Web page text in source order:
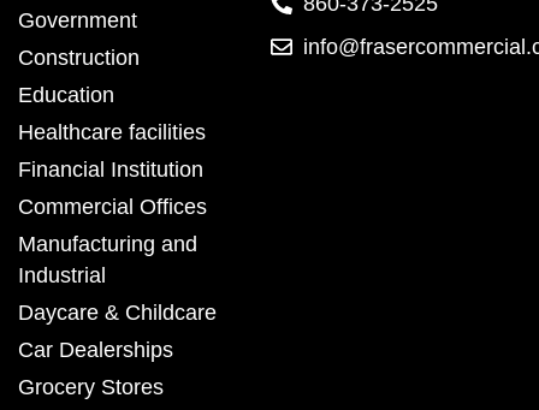
Government
Construction
Education
Healthcare facilities
Financial Institution
Commercial Offices
Manufacturing and
Industrial
Daycare & Childcare
Car Dealerships
Grocery Stores